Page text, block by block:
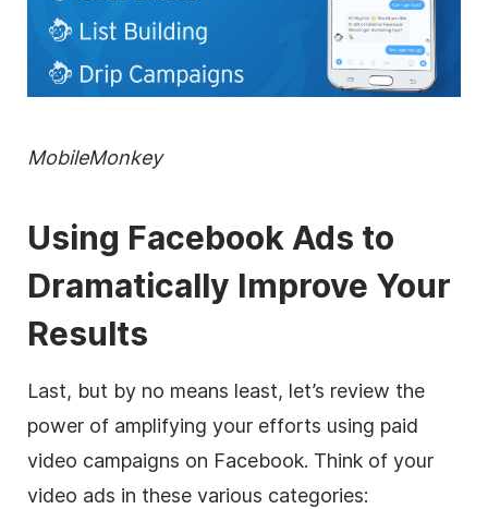
MobileMonkey
Using Facebook Ads to
Dramatically Improve Your
Results
Last, but by no means least, let’s review the
power of amplifying your efforts using paid
video campaigns on Facebook. Think of your
video ads in these various categories: